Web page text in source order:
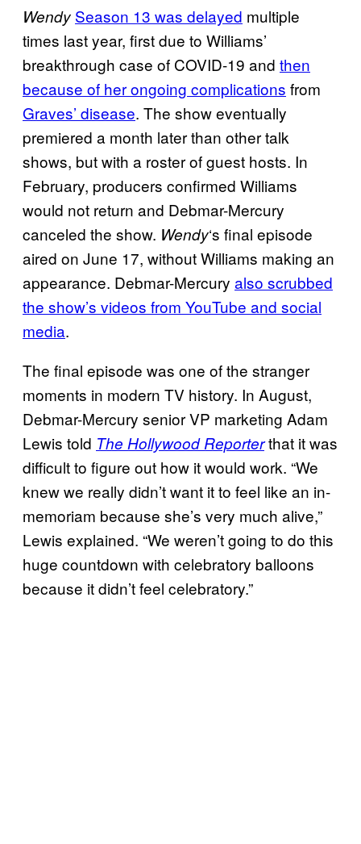
Wendy Season 13 was delayed multiple
times last year, first due to Williams’
breakthrough case of COVID-19 and then
because of her ongoing complications from
Graves’ disease. The show eventually
premiered a month later than other talk
shows, but with a roster of guest hosts. In
February, producers confirmed Williams
would not return and Debmar-Mercury
canceled the show. Wendy‘s final episode
aired on June 17, without Williams making an
appearance. Debmar-Mercury also scrubbed
the show’s videos from YouTube and social
media.
The final episode was one of the stranger
moments in modern TV history. In August,
Debmar-Mercury senior VP marketing Adam
Lewis told The Hollywood Reporterthat it was
difficult to figure out how it would work. “We
knew we really didn’t want it to feel like an in-
memoriam because she’s very much alive,”
Lewis explained. “We weren’t going to do this
huge countdown with celebratory balloons
because it didn’t feel celebratory.”